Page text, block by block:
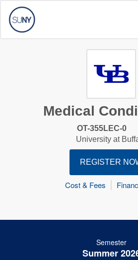
Medical
OT-355LEC-0
University at
REGISTER
Cost & Fees
Semester
Summer